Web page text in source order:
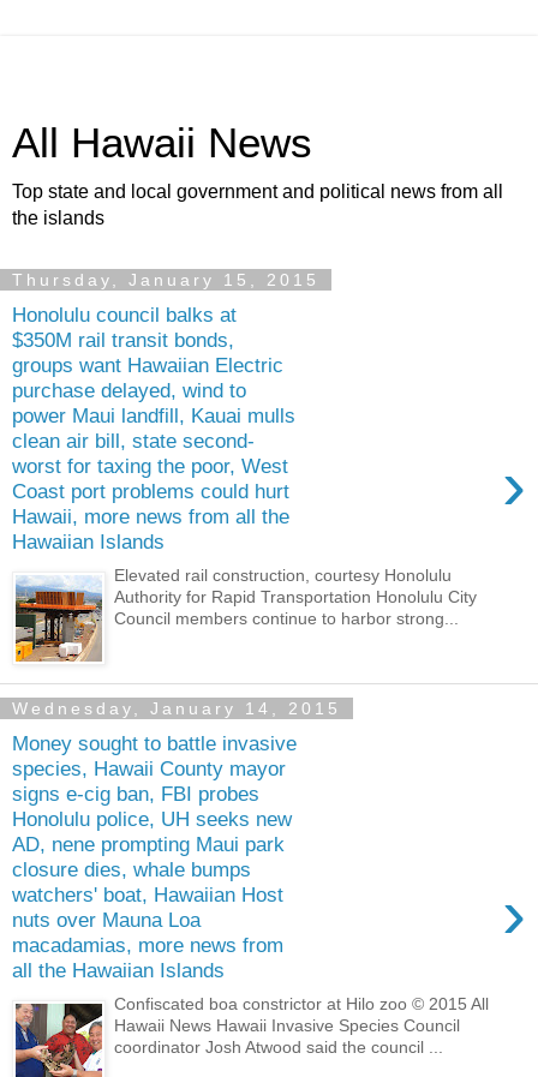
All Hawaii News
Top state and local government and political news from all
the islands
Thursday, January 15, 2015
Honolulu council balks at
$350M rail transit bonds,
groups want Hawaiian Electric
purchase delayed, wind to
power Maui landfill, Kauai mulls
clean air bill, state second-
worst for taxing the poor, West
Coast port problems could hurt
Hawaii, more news from all the
Hawaiian Islands
›
Elevated rail construction, courtesy Honolulu
Authority for Rapid Transportation Honolulu City
Council members continue to harbor strong...
Wednesday, January 14, 2015
Money sought to battle invasive
species, Hawaii County mayor
signs e-cig ban, FBI probes
Honolulu police, UH seeks new
AD, nene prompting Maui park
closure dies, whale bumps
watchers' boat, Hawaiian Host
nuts over Mauna Loa
macadamias, more news from
all the Hawaiian Islands
›
Confiscated boa constrictor at Hilo zoo © 2015 All
Hawaii News Hawaii Invasive Species Council
coordinator Josh Atwood said the council ...